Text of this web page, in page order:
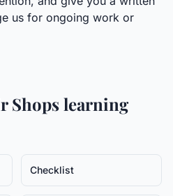
us for ongoing work or
Shopslearning
Checklist